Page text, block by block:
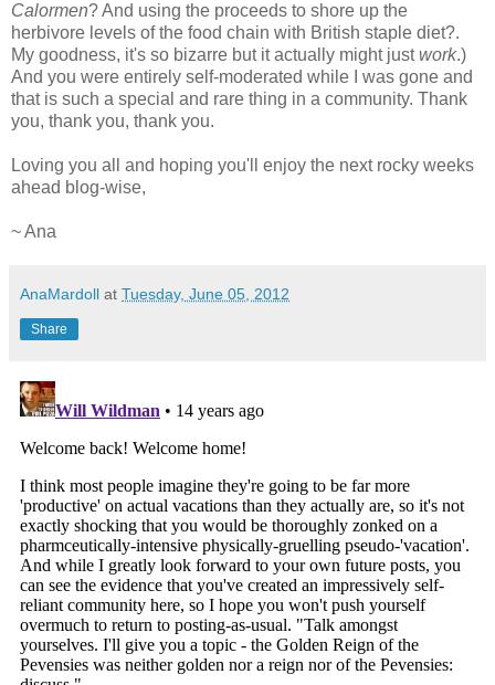
Calormen? And using the proceeds to shore up the
herbivore levels of the food chain with British staple diet?.
My goodness, it's so bizarre but it actually might justwork.)
And you were entirely self-moderated while I was gone and
that is such a special and rare thing in a community. Thank
you, thank you, thank you.
Loving you all and hoping you'll enjoy the next rocky weeks
ahead blog-wise,
~ Ana
AnaMardoll at Tuesday, June 05, 2012
Share